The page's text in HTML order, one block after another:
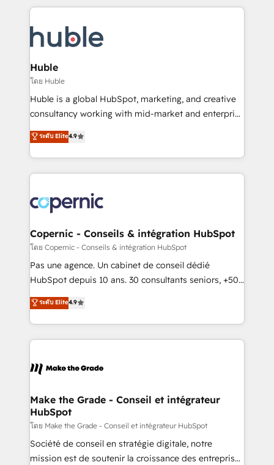
new HubSpot portal with Advanced Website and
CRM Migrations using our in-house "HubScrub" Tool.
entirely around coaching and training. That means
skills, processes, and internal team you need to
attract the right buyers, close deals faster, and grow
without outside dependencies. You’ll learn how to: •
Set up, audit, and organize your HubSpot portal •
Get your sales team fully using HubSpot • Track
pipeline and revenue across the entire buyer journey
growth • Create content and videos that attract
buyers • Use AI to scale smarter Our coaching-led
lasts. So if you're ready to become the most trusted
voice in your market, let’s talk.
Huble
โดย Huble
Huble is a global HubSpot, marketing, and creative
consultancy working with mid-market and enterprise
businesses. We go beyond implementation, shaping
the strategy, processes, and teams that turn
HubSpot into a genuine growth engine. Named
HubSpot's Global Partner of the Year in 2024,
worldwide, and with over 15 years in the ecosystem,
Huble has built a track record that speaks for itself.
One company, one operating model, delivering
across offices and consulting teams in the UK, USA,
Canada, Germany, France, Belgium, Singapore, and
South Africa. Certified compliant with ISO/IEC
international offices and 175+ employees.
ระดับ Elite4.9
Copernic - Conseils & intégration HubSpot
โดย Copernic - Conseils & intégration HubSpot
Pas une agence. Un cabinet de conseil dédié
HubSpot depuis 10 ans. 30 consultants seniors, +500
clients, un ROI mesurable. Notre mission : faire de
HubSpot un vrai levier de performance pour votre
organisation. Cela passe par la compréhension de
vos processus, la fiabilisation de vos données et
la plateforme. Nos domaines d'intervention : -
& reprise de données - Stratégie RevOps &
alignement Marketing / Sales - Data, reporting &
tableaux de bord - Onboarding, audit &
optimisation - Intégrations métiers (ERP, téléphonie,
e-commerce) - Formation & accompagnement au
ระดับ Elite4.9
Make the Grade - Conseil et intégrateur
HubSpot
โดย Make the Grade - Conseil et intégrateur HubSpot
Société de conseil en stratégie digitale, notre
mission est de soutenir la croissance des entreprises